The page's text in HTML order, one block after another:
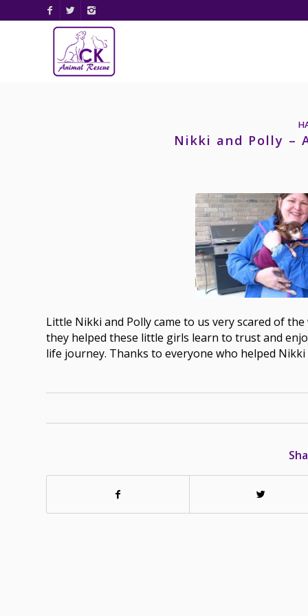
Nikki and Polly –
Little Nikki and Polly came to us very scared of
they helped these little girls learn to trust and
life journey. Thanks to everyone who helped